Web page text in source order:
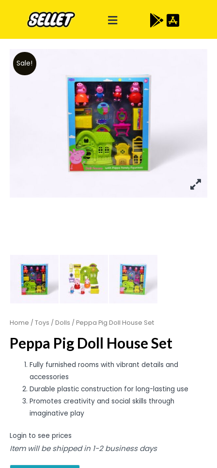
Sale!
Home / Toys / Dolls / Peppa Pig Doll House Set
Peppa Pig Doll House Set
Fully furnished rooms with vibrant details and
accessories
Durable plastic construction for long-lasting use
Promotes creativity and social skills through
imaginative play
Login to see prices
Item will be shipped in 1-2 business days